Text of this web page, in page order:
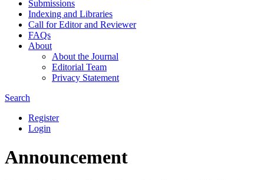
Submissions
Indexing and Libraries
Call for Editor and Reviewer
FAQs
About
About the Journal
Editorial Team
Privacy Statement
Search
Register
Login
Announcement